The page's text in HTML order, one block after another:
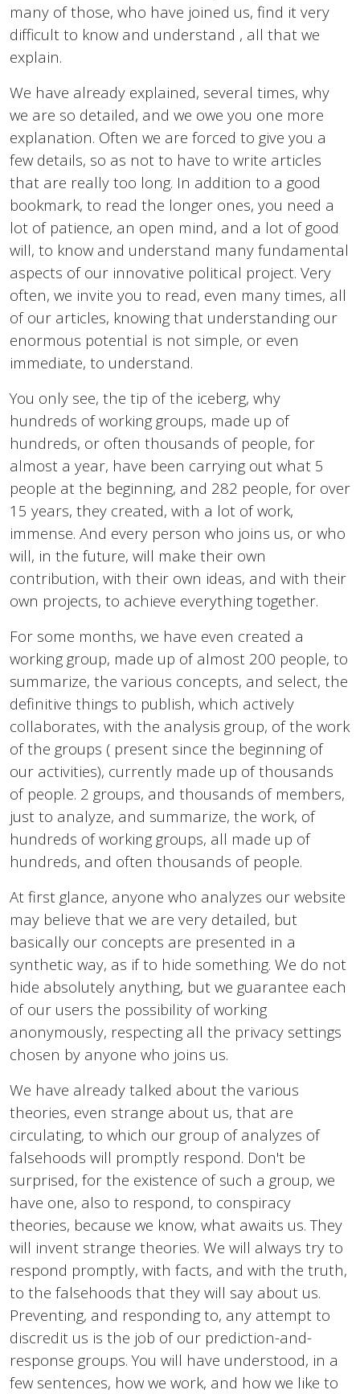
many of those, who have joined us, find it very
difficult to know and understand , all that we
explain.
We have already explained, several times, why
we are so detailed, and we owe you one more
explanation. Often we are forced to give you a
few details, so as not to have to write articles
that are really too long. In addition to a good
bookmark, to read the longer ones, you need a
lot of patience, an open mind, and a lot of good
will, to know and understand many fundamental
aspects of our innovative political project. Very
often, we invite you to read, even many times, all
of our articles, knowing that understanding our
enormous potential is not simple, or even
immediate, to understand.
You only see, the tip of the iceberg, why
hundreds of working groups, made up of
hundreds, or often thousands of people, for
almost a year, have been carrying out what 5
people at the beginning, and 282 people, for over
15 years, they created, with a lot of work,
immense. And every person who joins us, or who
will, in the future, will make their own
contribution, with their own ideas, and with their
own projects, to achieve everything together.
For some months, we have even created a
working group, made up of almost 200 people, to
summarize, the various concepts, and select, the
definitive things to publish, which actively
collaborates, with the analysis group, of the work
of the groups ( present since the beginning of
our activities), currently made up of thousands
of people. 2 groups, and thousands of members,
just to analyze, and summarize, the work, of
hundreds of working groups, all made up of
hundreds, and often thousands of people.
At first glance, anyone who analyzes our website
may believe that we are very detailed, but
basically our concepts are presented in a
synthetic way, as if to hide something. We do not
hide absolutely anything, but we guarantee each
of our users the possibility of working
anonymously, respecting all the privacy settings
chosen by anyone who joins us.
We have already talked about the various
theories, even strange about us, that are
circulating, to which our group of analyzes of
falsehoods will promptly respond. Don't be
surprised, for the existence of such a group, we
have one, also to respond, to conspiracy
theories, because we know, what awaits us. They
will invent strange theories. We will always try to
respond promptly, with facts, and with the truth,
to the falsehoods that they will say about us.
Preventing, and responding to, any attempt to
discredit us is the job of our prediction-and-
response groups. You will have understood, in a
few sentences, how we work, and how we like to